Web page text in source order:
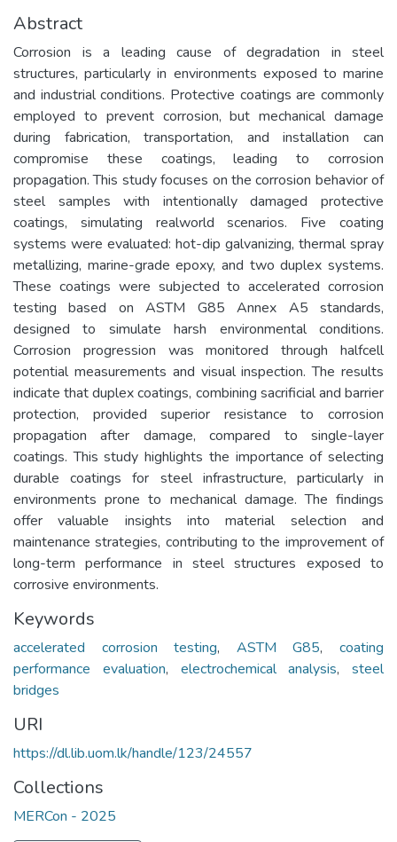
Abstract
Corrosion is a leading cause of degradation in steel
structures, particularly in environments exposed to marine
and industrial conditions. Protective coatings are commonly
employed to prevent corrosion, but mechanical damage
during fabrication, transportation, and installation can
compromise these coatings, leading to corrosion
propagation. This study focuses on the corrosion behavior of
steel samples with intentionally damaged protective
coatings, simulating realworld scenarios. Five coating
systems were evaluated: hot-dip galvanizing, thermal spray
metallizing, marine-grade epoxy, and two duplex systems.
These coatings were subjected to accelerated corrosion
testing based on ASTM G85 Annex A5 standards,
designed to simulate harsh environmental conditions.
Corrosion progression was monitored through halfcell
potential measurements and visual inspection. The results
indicate that duplex coatings, combining sacrificial and barrier
protection, provided superior resistance to corrosion
propagation after damage, compared to single-layer
coatings. This study highlights the importance of selecting
durable coatings for steel infrastructure, particularly in
environments prone to mechanical damage. The findings
offer valuable insights into material selection and
maintenance strategies, contributing to the improvement of
long-term performance in steel structures exposed to
corrosive environments.
Keywords
accelerated corrosion testing, ASTM G85,coating
performance evaluation, electrochemical analysis, steel
bridges
URI
https://dl.lib.uom.lk/handle/123/24557
Collections
MERCon - 2025